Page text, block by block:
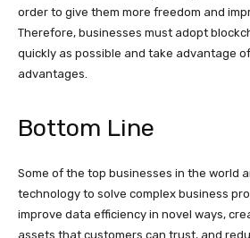
order to give them more freedom and
Therefore, businesses must adopt
quickly as possible and take advantage
advantages.
Bottom Line
Some of the top businesses in the world
technology to solve complex business
improve data efficiency in novel ways,
assets that customers can trust, and